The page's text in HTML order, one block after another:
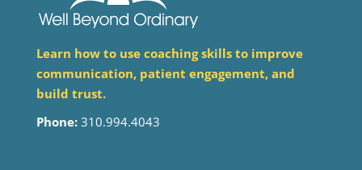
Learn how to use coaching skills to improve
communication, patient engagement, and
build trust.
Phone:310.994.4043